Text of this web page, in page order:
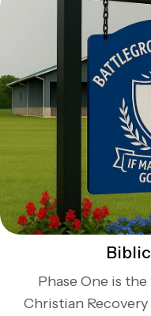
Phase One is
Christian